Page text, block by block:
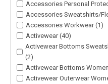
Accessories Personal
Accessories Sweatshirts/
Accessories Workwear (1)
Activewear (40)
Activewear Bottoms
(2)
Activewear Bottoms
Activewear Outerwear